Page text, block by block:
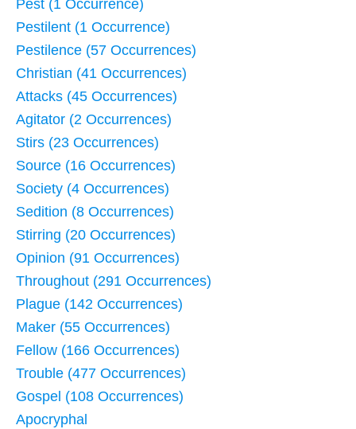
Pest (1 Occurrence)
Pestilent (1 Occurrence)
Pestilence (57 Occurrences)
Christian (41 Occurrences)
Attacks (45 Occurrences)
Agitator (2 Occurrences)
Stirs (23 Occurrences)
Source (16 Occurrences)
Society (4 Occurrences)
Sedition (8 Occurrences)
Stirring (20 Occurrences)
Opinion (91 Occurrences)
Throughout (291 Occurrences)
Plague (142 Occurrences)
Maker (55 Occurrences)
Fellow (166 Occurrences)
Trouble (477 Occurrences)
Gospel (108 Occurrences)
Apocryphal